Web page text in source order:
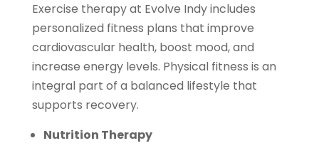
Exercise therapy at Evolve Indy includes
personalized fitness plans that improve
cardiovascular health, boost mood, and
increase energy levels. Physical fitness is an
integral part of a balanced lifestyle that
supports recovery.
Nutrition Therapy